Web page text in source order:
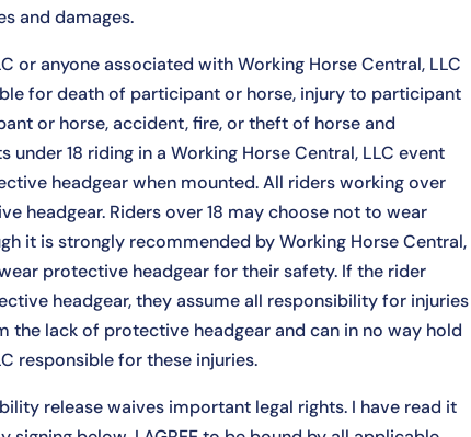
and damages.
or anyone associated with Working Horse Central, LLC
for death of participant or horse, injury to participant
or horse, accident, fire, or theft of horse and
18 riding in a Working Horse Central, LLC event
headgear when mounted. All riders working over
headgear. Riders over 18 may choose not to wear
it is strongly recommended by Working Horse Central,
protective headgear for their safety. If the rider
headgear, they assume all responsibility for injuries
the lack of protective headgear and can in no way hold
responsible for these injuries.
release waives important legal rights. I have read it